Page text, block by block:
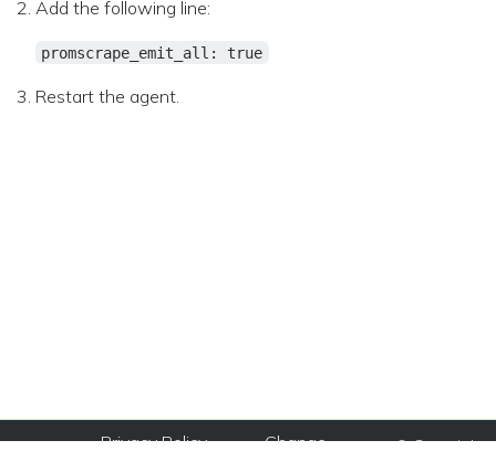
Add the following line:
promscrape_emit_all: true
Restart the agent.
Privacy Policy Change © Copyright